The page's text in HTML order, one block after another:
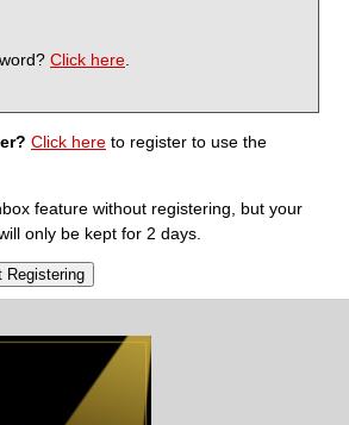
Click here
Click here to register to use the
feature without registering, but your
only be kept for 2 days.